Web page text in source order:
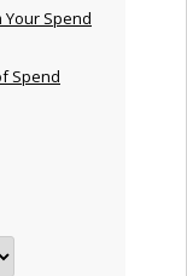
Your Spend
Spend